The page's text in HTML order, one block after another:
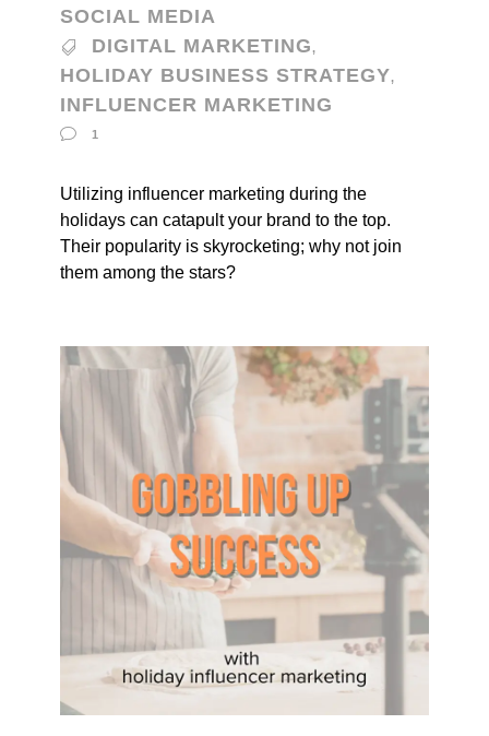
SOCIAL MEDIA
DIGITAL MARKETING,
HOLIDAY BUSINESS STRATEGY,
INFLUENCER MARKETING
1
Utilizing influencer marketing during the
holidays can catapult your brand to the top.
Their popularity is skyrocketing; why not join
them among the stars?